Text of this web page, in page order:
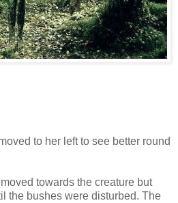
to her left to see better round
towards the creature but
the bushes were disturbed. The